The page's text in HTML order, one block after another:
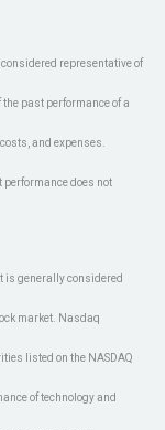
representative of
past performance of a
and expenses.
does not
is generally considered
market. Nasdaq
listed on the NASDAQ
of technology and